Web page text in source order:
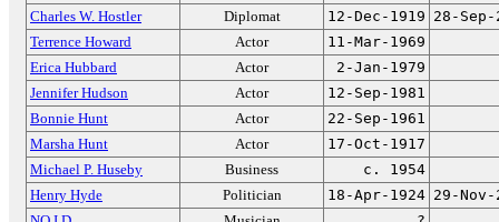
Charles W. Hostler
Diplomat 12-Dec-1919 28-Sep-
Terrence Howard
Actor
11-Mar-1969
Erica Hubbard
Actor
2-Jan-1979
Jennifer Hudson
Actor
12-Sep-1981
Bonnie Hunt
Actor
22-Sep-1961
Marsha Hunt
Actor
17-Oct-1917
Michael P. Huseby
Business
c. 1954
Henry Hyde
Politician 18-Apr-1924 29-Nov-